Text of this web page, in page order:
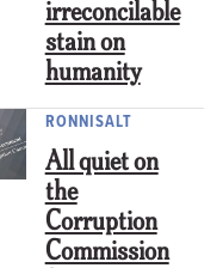
irreconcilable
stain on
humanity
RONNISALT
All quiet on
the
Corruption
Commission